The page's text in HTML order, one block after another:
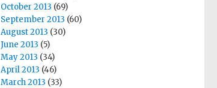
October 2013 (69)
September 2013 (60)
August 2013 (30)
June 2013 (5)
May 2013 (34)
April 2013 (46)
March 2013 (33)